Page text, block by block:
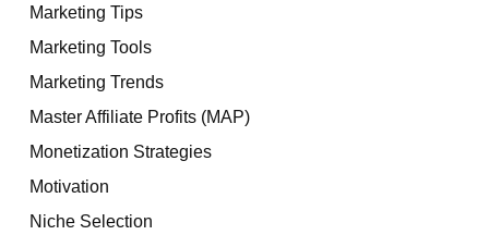
Marketing Tips
Marketing Tools
Marketing Trends
Master Affiliate Profits (MAP)
Monetization Strategies
Motivation
Niche Selection